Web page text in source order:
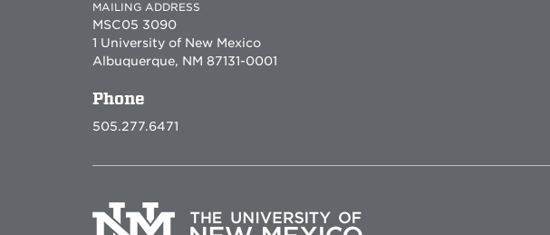
MAILING ADDRESS
MSC05 3090
1 University of New Mexico
Albuquerque, NM 87131-0001
Phone
505.277.6471